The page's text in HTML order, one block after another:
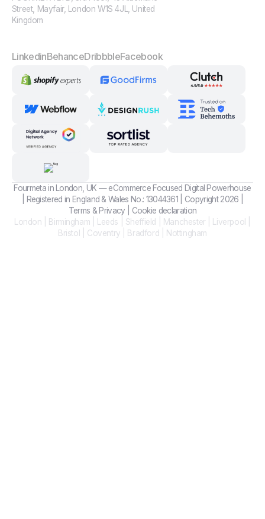
Street, Mayfair, London W1S 4JL, United
Kingdom
LinkedinBehanceDribbbleFacebook
Fourmeta in London, UK — eCommerce Focused Digital Powerhouse
| Registered in England & Wales No.: 13044361 | Copyright 2026 |
Terms & Privacy
Cookie declaration
London | Birmingham | Leeds | Sheffield | Manchester | Liverpool |
Bristol | Coventry | Bradford | Nottingham